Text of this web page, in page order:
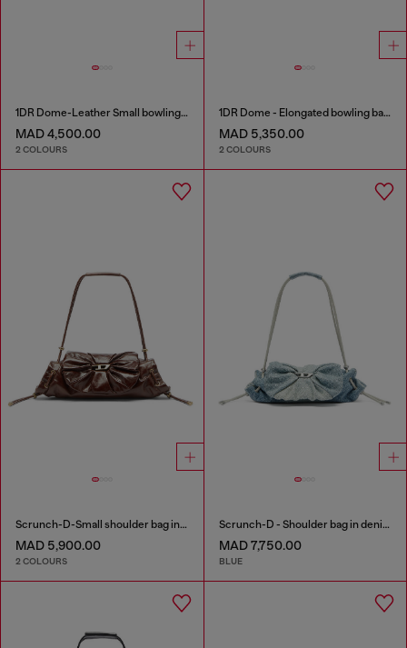
1DR Dome-Leather Small bowling bag
MAD 4,500.00
2 COLOURS
1DR Dome - Elongated bowling bag in leather
MAD 5,350.00
2 COLOURS
Scrunch-D-Small shoulder bag in shiny scrunched leather
MAD 5,900.00
2 COLOURS
Scrunch-D - Shoulder bag in denim with transparent crystals
MAD 7,750.00
BLUE